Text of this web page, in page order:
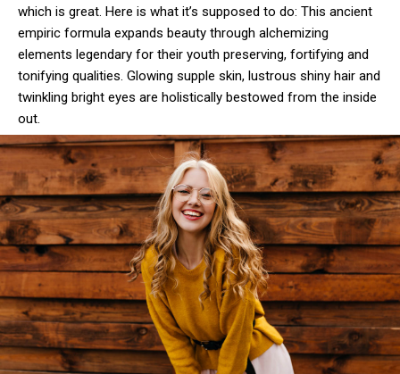
which is great. Here is what it’s supposed to do: This ancient
empiric formula expands beauty through alchemizing
elements legendary for their youth preserving, fortifying and
tonifying qualities. Glowing supple skin, lustrous shiny hair and
twinkling bright eyes are holistically bestowed from the inside
out.